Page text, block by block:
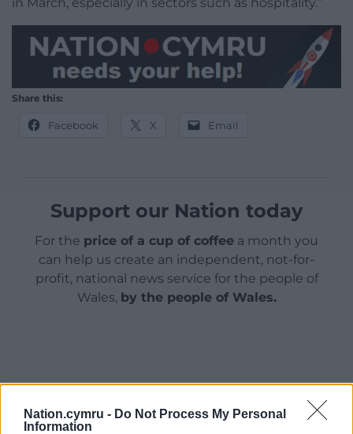
Nation.cymru - Do Not Process My Personal
Information
Share this:
Facebook X Email
Support our Nation today
For the price of a cup of coffee a month you
can help us create an independent, not-for-
profit, national news service for the people of
Wales, by the people of Wales.